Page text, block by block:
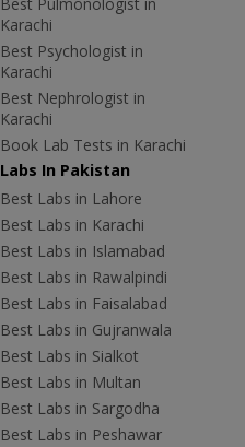
Karachi
Best Psychologist in
Karachi
Best Nephrologist in
Karachi
Book Lab Tests in Karachi
Labs In Pakistan
Best Labs in Lahore
Best Labs in Karachi
Best Labs in Islamabad
Best Labs in Rawalpindi
Best Labs in Faisalabad
Best Labs in Gujranwala
Best Labs in Sialkot
Best Labs in Multan
Best Labs in Sargodha
Best Labs in Peshawar